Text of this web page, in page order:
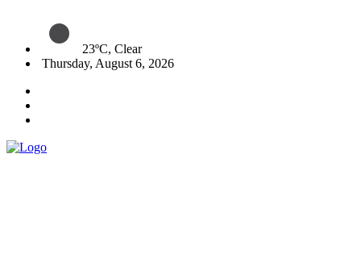
23ºC, Clear
Thursday, August 6, 2026